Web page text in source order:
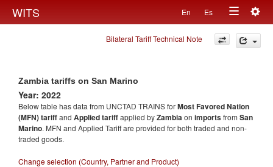
WITS En Es
Toggle
navigation
Bilateral Tariff Technical Note
Zambia tariffs on San Marino
Year: 2022
Below table has data from UNCTAD TRAINS forMost Favored Nation
(MFN) tariffand Applied tariffapplied byZambiaon importsfrom San
Marino. MFN and Applied Tariff are provided for both traded and non-
traded goods.
Change selection (Country, Partner and Product)